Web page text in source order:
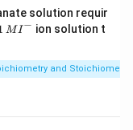
the final
solution requir
M I− ion solution t
and